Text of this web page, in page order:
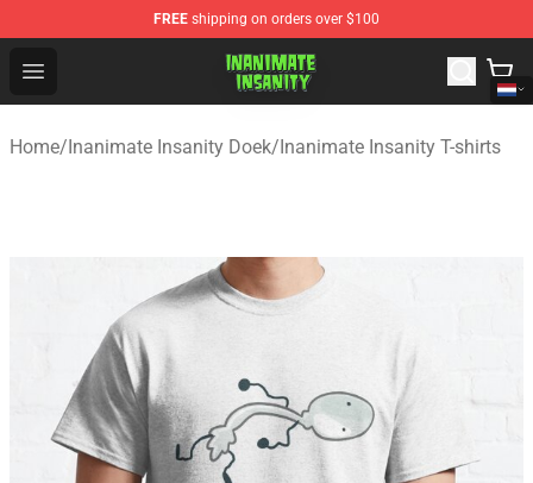
FREE shipping on orders over $100
Open menu
Inanimate Insanity Store - Official Inanimate Insanity
Home/Inanimate Insanity Doek/Inanimate Insanity T-shirts